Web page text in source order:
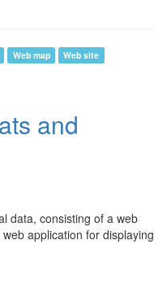
Web map Web site
and
data, consisting of a web
application for displaying